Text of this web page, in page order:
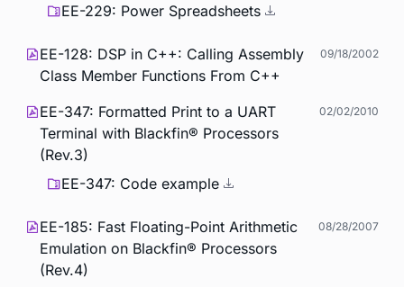
EE-229: Power Spreadsheets
EE-128: DSP in C++: Calling Assembly
Class Member Functions From C++
09/18/2002
EE-347: Formatted Print to a UART
Terminal with Blackfin® Processors
(Rev.3)
02/02/2010
EE-347: Code example
EE-185: Fast Floating-Point Arithmetic
Emulation on Blackfin® Processors
(Rev.4)
08/28/2007